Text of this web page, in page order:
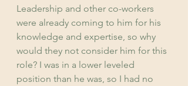
Leadership and other co-workers
were already coming to him for his
knowledge and expertise, so why
would they not consider him for this
role? I was in a lower leveled
position than he was, so I had no